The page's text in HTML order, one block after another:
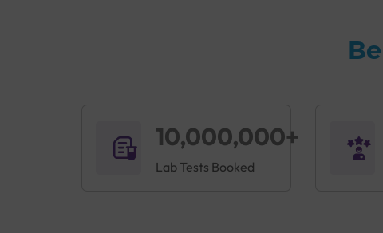
10,000,000+
Lab Tests Booked